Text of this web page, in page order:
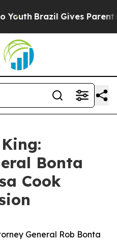
Brazil Gives Parents
Bonta
Cook
General Rob Bonta